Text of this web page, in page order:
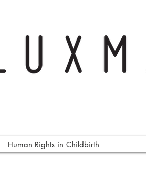
Human Rights in Childbirth